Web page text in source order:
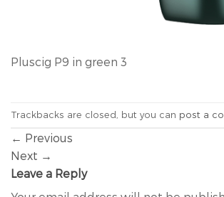
Pluscig P9 in green 3
Trackbacks are closed, but you can post a
← Previous
Next →
Leave a Reply